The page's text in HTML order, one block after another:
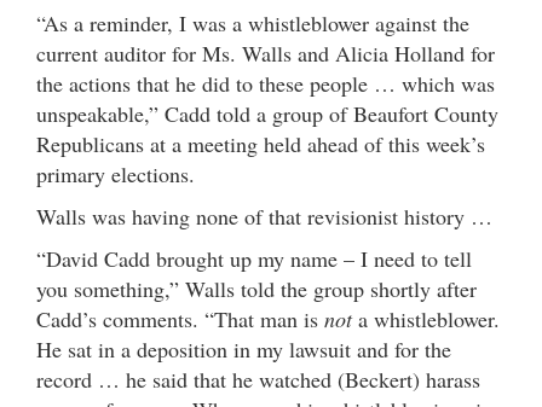
“As a reminder, I was a whistleblower against the
current auditor for Ms. Walls and Alicia Holland for
the actions that he did to these people … which was
unspeakable,” Cadd told a group of Beaufort County
Republicans at a meeting held ahead of this week’s
primary elections.
Walls was having none of that revisionist history …
“David Cadd brought up my name – I need to tell
you something,” Walls told the group shortly after
Cadd’s comments. “That man is nota whistleblower.
He sat in a deposition in my lawsuit and for the
record … he said that he watched (Beckert) harass